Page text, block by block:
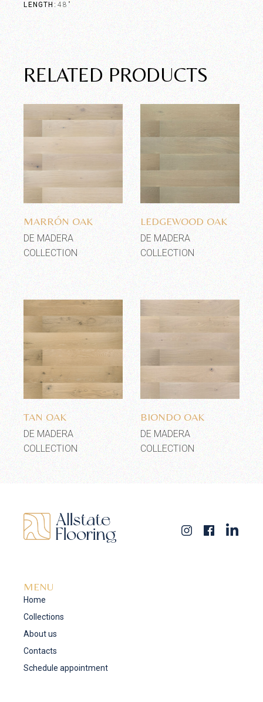
LENGTH
48"
RELATED PRODUCTS
MARRÓN OAK
DE MADERA
COLLECTION
LEDGEWOOD OAK
DE MADERA
COLLECTION
Add to wishlist
TAN OAK
DE MADERA
COLLECTION
Add to wishlist
BIONDO OAK
DE MADERA
COLLECTION
MENU
Home
Collections
About us
Contacts
Schedule appointment